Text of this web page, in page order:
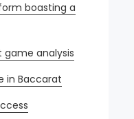
boasting a
game analysis
in Baccarat